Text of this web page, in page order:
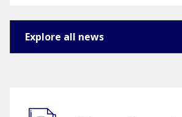
VIGO Photonics’ business strategy....
Explore all news